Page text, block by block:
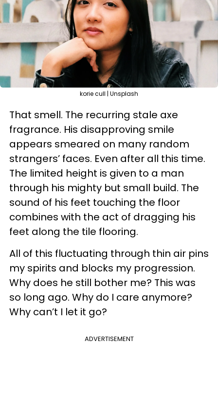
korie cull | Unsplash
That smell. The recurring stale axe
fragrance. His disapproving smile
appears smeared on many random
strangers’ faces. Even after all this time.
The limited height is given to a man
through his mighty but small build. The
sound of his feet touching the floor
combines with the act of dragging his
feet along the tile flooring.
All of this fluctuating through thin air pins
my spirits and blocks my progression.
Why does he still bother me? This was
so long ago. Why do I care anymore?
Why can’t I let it go?
ADVERTISEMENT